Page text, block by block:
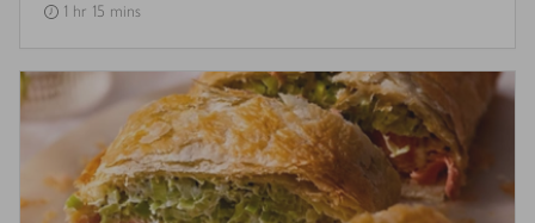
1 hr 15 mins